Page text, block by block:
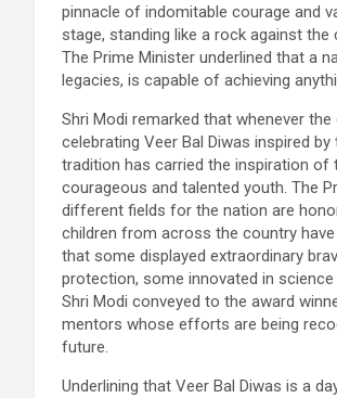
pinnacle of indomitable courage and
stage, standing like a rock against
The Prime Minister underlined that a
legacies, is capable of achieving
Shri Modi remarked that whenever
celebrating Veer Bal Diwas inspired
tradition has carried the inspiration of
courageous and talented youth. The
different fields for the nation are
children from across the country
that some displayed extraordinary
protection, some innovated in
Shri Modi conveyed to the award
mentors whose efforts are being
future.
Underlining that Veer Bal Diwas is a